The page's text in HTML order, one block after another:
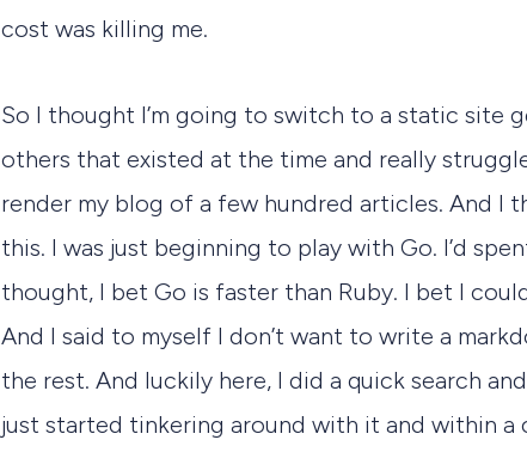
cost was killing me.
So I thought I’m going to switch to a static site
others that existed at the time and really
render my blog of a few hundred articles. And I
this. I was just beginning to play with Go. I’d
thought, I bet Go is faster than Ruby. I bet I
And I said to myself I don’t want to write a
the rest. And luckily here, I did a quick search
just started tinkering around with it and within a